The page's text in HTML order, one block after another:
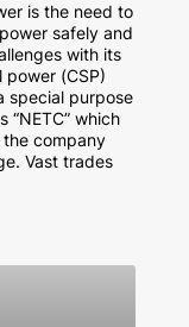
is the need to
safely and
with its
(CSP)
special purpose
“NETC” which
company
Vast trades